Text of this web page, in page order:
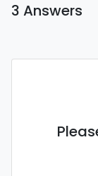
3 Answers